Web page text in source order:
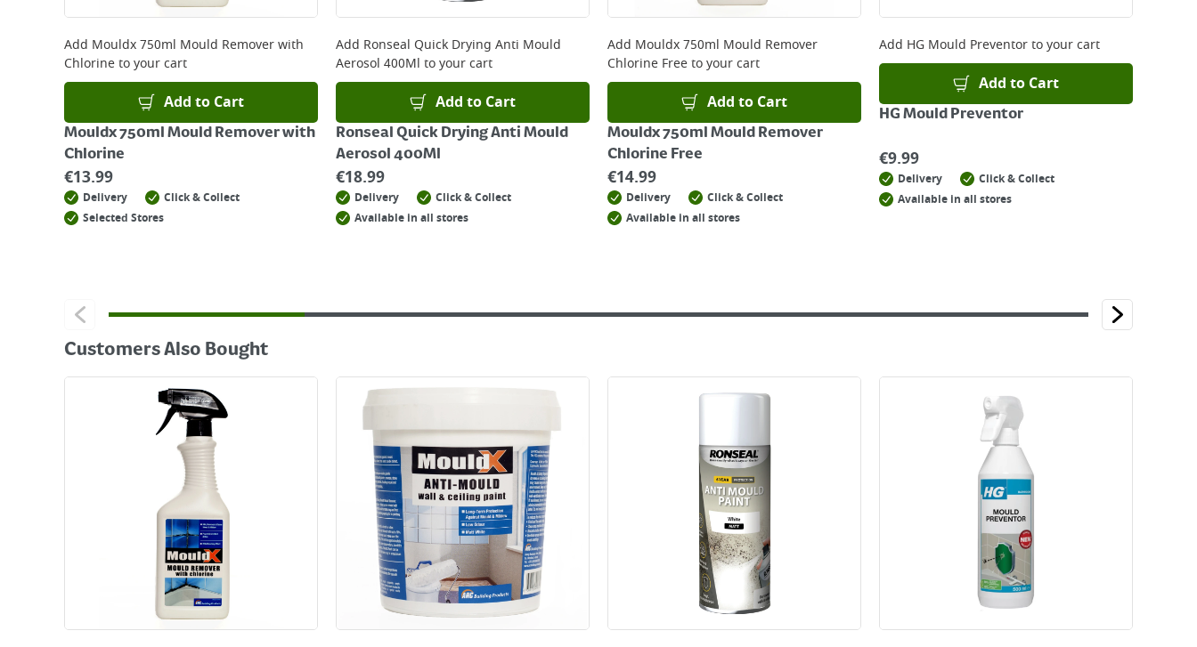
Add Mouldx 750ml Mould Remover with
Chlorineto your cart
Add to Cart
Mouldx 750ml Mould Remover with
Chlorine
€13.99
Delivery
Click & Collect
Selected Stores
Add Ronseal Quick Drying Anti Mould
Aerosol 400Ml to your cart
Add to Cart
Ronseal Quick Drying Anti Mould
Aerosol 400Ml
€18.99
Delivery
Click & Collect
Available in all stores
Add Mouldx 750ml Mould Remover
Chlorine Freeto your cart
Add to Cart
Mouldx 750ml Mould Remover
Chlorine Free
€14.99
Delivery
Click & Collect
Available in all stores
Add HG Mould Preventorto your cart
Add to Cart
HG Mould Preventor
€9.99
Delivery
Click & Collect
Available in all stores
Customers Also Bought